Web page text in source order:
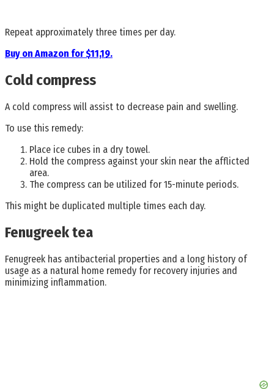
Repeat approximately three times per day.
Buy on Amazon for $11,19.
Cold compress
A cold compress will assist to decrease pain and swelling.
To use this remedy:
Place ice cubes in a dry towel.
Hold the compress against your skin near the afflicted
area.
The compress can be utilized for 15-minute periods.
This might be duplicated multiple times each day.
Fenugreek tea
Fenugreek has antibacterial properties and a long history of
usage as a natural home remedy for recovery injuries and
minimizing inflammation.